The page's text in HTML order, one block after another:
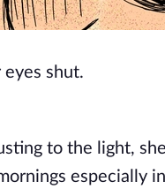
eyes shut.
to the light,
especially